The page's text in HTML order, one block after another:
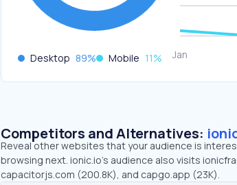
Desktop 89% Mobile 11%
Competitors and Alternatives:
Reveal other websites that your audience is
browsing next. ionic.io’s audience also visits
capacitorjs.com (200.8K), and capgo.app (23K).